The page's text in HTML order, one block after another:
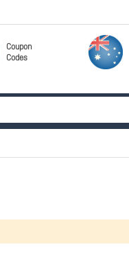
Coupon
Codes